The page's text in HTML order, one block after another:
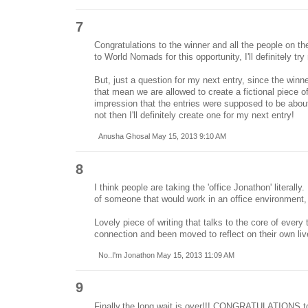
7
Congratulations to the winner and all the people on
to World Nomads for this opportunity, I'll definitely
But, just a question for my next entry, since the
that mean we are allowed to create a fictional piece
impression that the entries were supposed to be
not then I'll definitely create one for my next entry!
Anusha Ghosal May 15, 2013 9:10 AM
8
I think people are taking the 'office Jonathon'
of someone that would work in an office
Lovely piece of writing that talks to the core of every
connection and been moved to reflect on their own
No..I'm Jonathon May 15, 2013 11:09 AM
9